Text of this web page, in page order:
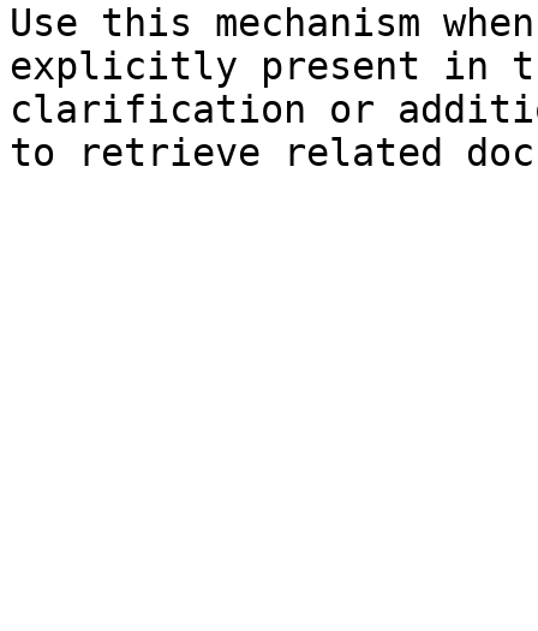
Use this mechanism
explicitly present in
clarification or